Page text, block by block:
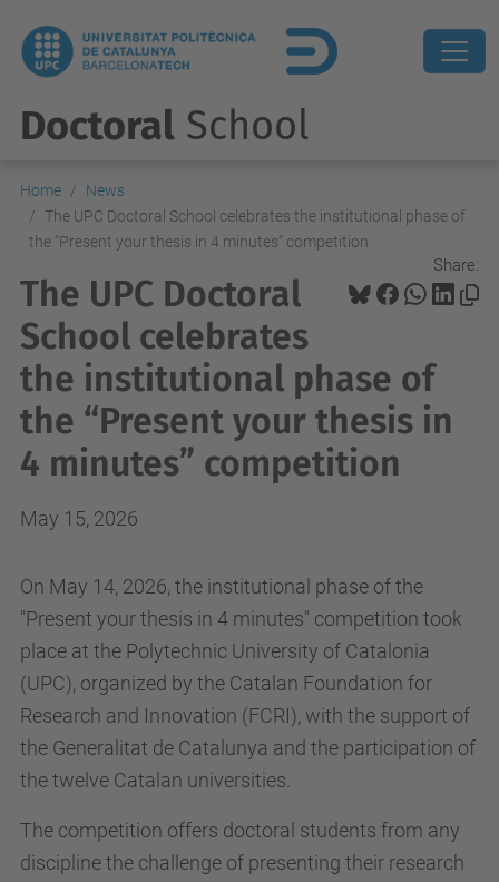
Doctoral School
Home
News
The UPC Doctoral School celebrates the institutional phase of
the “Present your thesis in 4 minutes” competition
Share:
The UPC Doctoral
School celebrates
the institutional phase of
the “Present your thesis in
4 minutes” competition
May 15, 2026
On May 14, 2026, the institutional phase of the
"Present your thesis in 4 minutes" competition took
place at the Polytechnic University of Catalonia
(UPC), organized by the Catalan Foundation for
Research and Innovation (FCRI), with the support of
the Generalitat de Catalunya and the participation of
the twelve Catalan universities.
The competition offers doctoral students from any
discipline the challenge of presenting their research